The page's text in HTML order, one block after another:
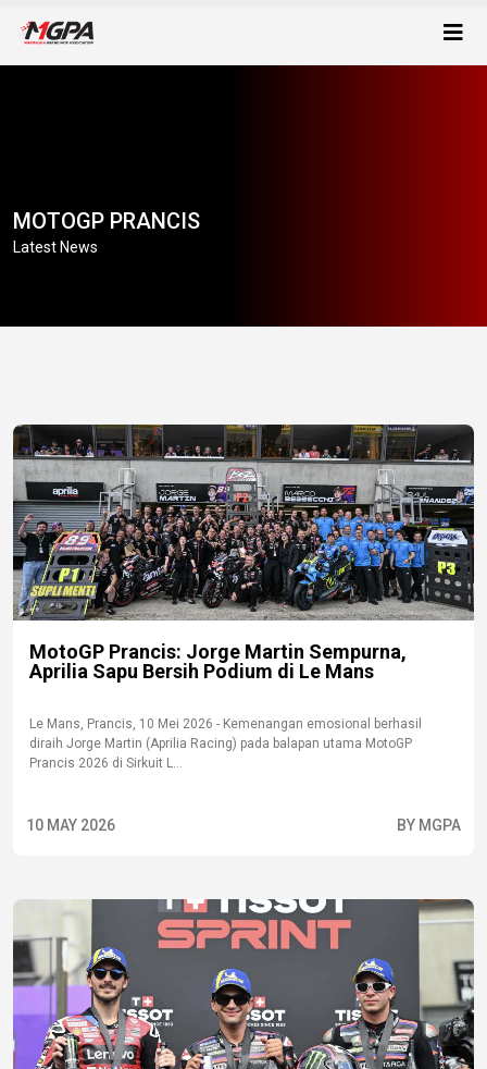
MOTOGP PRANCIS
Latest News
MotoGP Prancis: Jorge Martin Sempurna,
Aprilia Sapu Bersih Podium di Le Mans
Le Mans, Prancis, 10 Mei 2026 - Kemenangan emosional berhasil
diraih Jorge Martin (Aprilia Racing) pada balapan utama MotoGP
Prancis 2026 di Sirkuit L...
10 MAY 2026 BY MGPA